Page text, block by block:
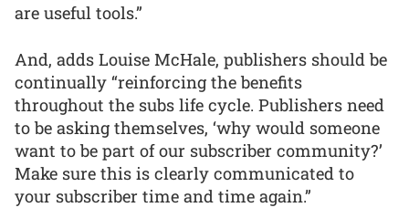
are useful tools.”
And, adds Louise McHale, publishers should be
continually “reinforcing the benefits
throughout the subs life cycle. Publishers need
to be asking themselves, ‘why would someone
want to be part of our subscriber community?’
Make sure this is clearly communicated to
your subscriber time and time again.”